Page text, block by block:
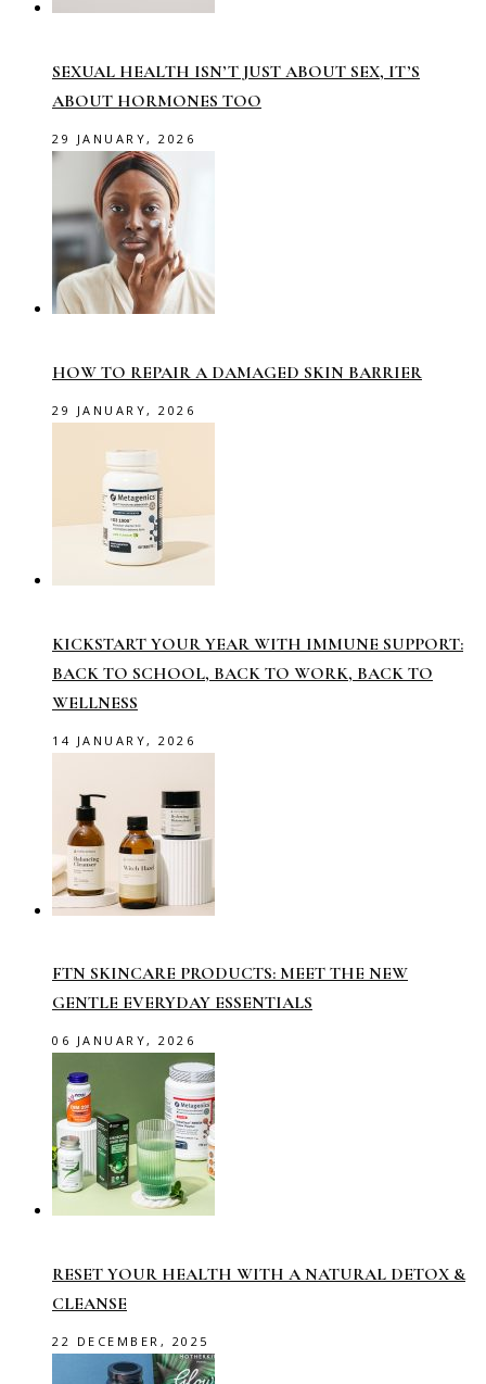
SEXUAL HEALTH ISN’T JUST ABOUT SEX, IT’S
ABOUT HORMONES TOO
29 JANUARY, 2026
HOW TO REPAIR A DAMAGED SKIN BARRIER
29 JANUARY, 2026
KICKSTART YOUR YEAR WITH IMMUNE SUPPORT:
BACK TO SCHOOL, BACK TO WORK, BACK TO
WELLNESS
14 JANUARY, 2026
FTN SKINCARE PRODUCTS: MEET THE NEW
GENTLE EVERYDAY ESSENTIALS
06 JANUARY, 2026
RESET YOUR HEALTH WITH A NATURAL DETOX &
CLEANSE
22 DECEMBER, 2025